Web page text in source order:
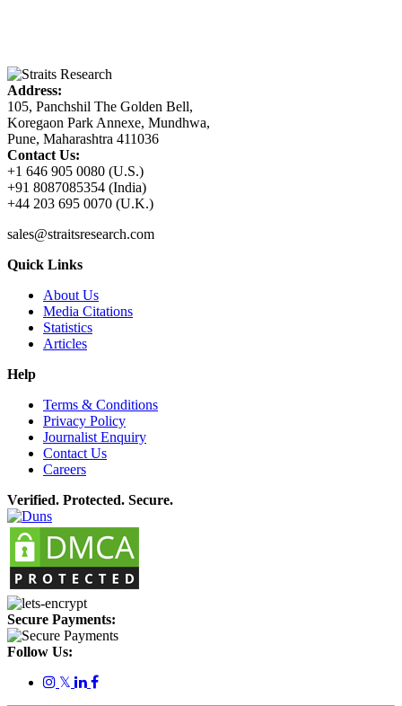
Address:
105, Panchshil The Golden Bell,
Koregaon Park Annexe, Mundhwa,
Pune, Maharashtra 411036
Contact Us:
+1 646 905 0080 (U.S.)
+91 8087085354 (India)
+44 203 695 0070 (U.K.)
sales@straitsresearch.com
Quick Links
About Us
Media Citations
Statistics
Articles
Help
Terms & Conditions
Privacy Policy
Journalist Enquiry
Contact Us
Careers
Verified. Protected. Secure.
Secure Payments:
Follow Us:
𝕏